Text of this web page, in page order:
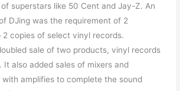
superstars like 50 Cent and Jay-Z. An
DJing was the requirement of 2
2 copies of select vinyl records.
sale of two products, vinyl records
It also added sales of mixers and
with amplifies to complete the sound